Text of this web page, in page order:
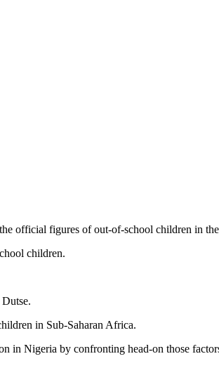
official figures of out-of-school children in
children.
in Sub-Saharan Africa.
in Nigeria by confronting head-on those